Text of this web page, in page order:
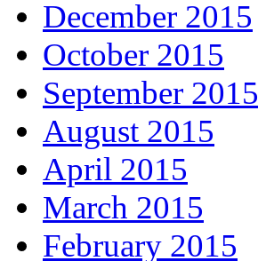
December 2015
October 2015
September 2015
August 2015
April 2015
March 2015
February 2015